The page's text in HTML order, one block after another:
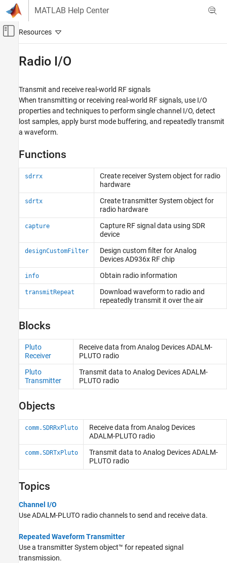
Skip to content
MATLAB Help Center
Off-Canvas Navigation Menu Toggle
Communications Toolbox
Supported Hardware – Software-Defined Radio
ADALM-Pluto Radio
Category
Support Package for Analog Devices
Installation and Setup
Radio I/O
Diagnostics
Application-Specific
Troubleshooting in Communications
Toolbox Support Package for Analog
Devices ADALM-Pluto Radio
Radio I/O
Transmit and receive real-world RF signals
When transmitting or receiving real-world RF signals, use I/O
properties and techniques to perform single channel I/O, detect
lost samples, apply burst mode buffering, and repeatedly transmit
a waveform.
Functions
sdrrx Create receiverSystem object for radio
hardware
sdrtx Create transmitterSystem object for
radio hardware
capture
Capture RF signal data using SDR
device
designCustomFilter Design custom filter forAnalog
DevicesAD936x RF chip
info Obtain radio information
transmitRepeat
Download waveform to radio and
repeatedly transmit it over the air
Blocks
Pluto
Receiver
Receive data fromAnalog DevicesADALM-
PLUTO radio
Pluto
Transmitter
Transmit data toAnalog DevicesADALM-
PLUTO radio
Objects
comm.SDRRxPluto Receive data fromAnalog Devices
ADALM-PLUTO radio
comm.SDRTxPluto Transmit data toAnalog DevicesADALM-
PLUTO radio
Topics
Channel I/O
Use ADALM-PLUTO radio channels to send and receive data.
Repeated Waveform Transmitter
Use a transmitter System object™ for repeated signal
transmission.